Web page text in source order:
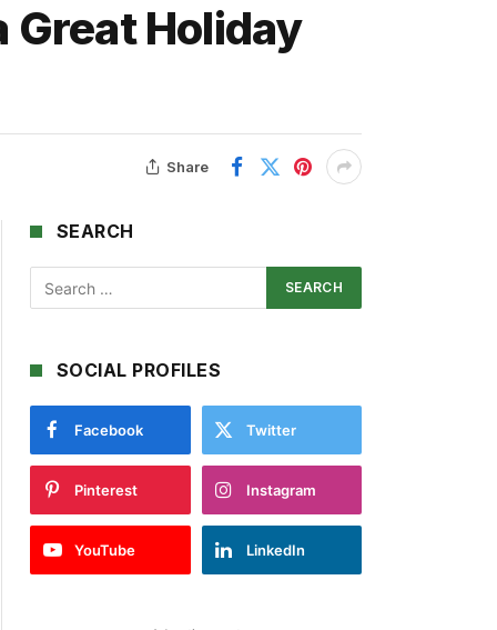
Great Holiday
Share
SEARCH
SOCIAL PROFILES
Facebook Twitter
Pinterest Instagram
YouTube LinkedIn